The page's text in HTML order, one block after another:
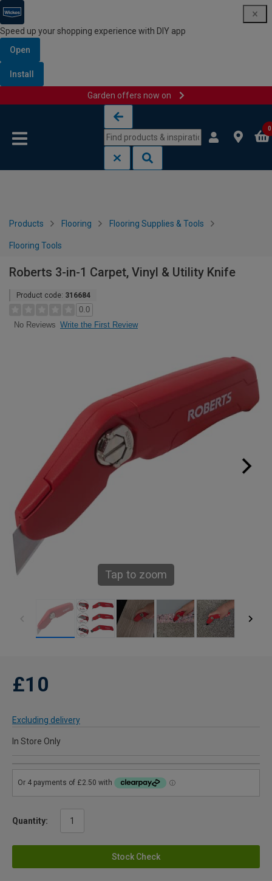
Speed up your shopping experience with DIY app
Open
Install
Garden offers now on
0
Products Flooring Flooring Supplies & Tools
Flooring Tools
Roberts 3-in-1 Carpet, Vinyl & Utility Knife
Product code: 316684
0.0
No Reviews Write the First Review
Tap to zoom
£10
Excluding delivery
In Store Only
Quantity:
Stock Check